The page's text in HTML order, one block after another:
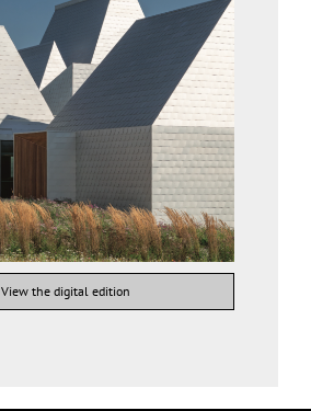
View the digital edition